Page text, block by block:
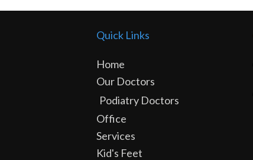
Quick Links
Home
Our Doctors
Podiatry Doctors
Office
Services
Kid's Feet